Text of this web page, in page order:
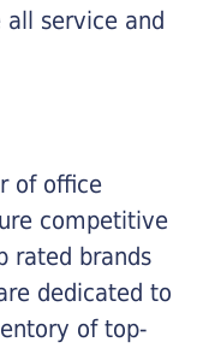
service and
of office
competitive
rated brands
dedicated to
of top-